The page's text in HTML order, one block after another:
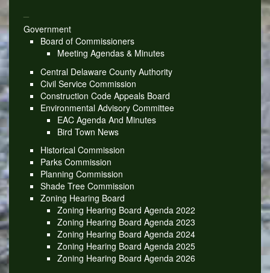
Government
Board of Commissioners
Meeting Agendas & Minutes
Central Delaware County Authority
Civil Service Commission
Construction Code Appeals Board
Environmental Advisory Committee
EAC Agenda And Minutes
Bird Town News
Historical Commission
Parks Commission
Planning Commission
Shade Tree Commission
Zoning Hearing Board
Zoning Hearing Board Agenda 2022
Zoning Hearing Board Agenda 2023
Zoning Hearing Board Agenda 2024
Zoning Hearing Board Agenda 2025
Zoning Hearing Board Agenda 2026